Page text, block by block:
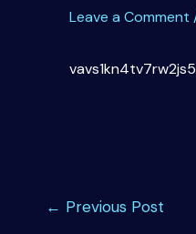
Leave a Comment
← Previous Post